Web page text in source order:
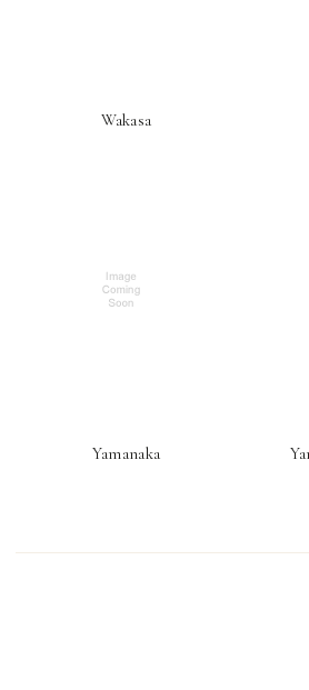
Wakasa
Yamanaka